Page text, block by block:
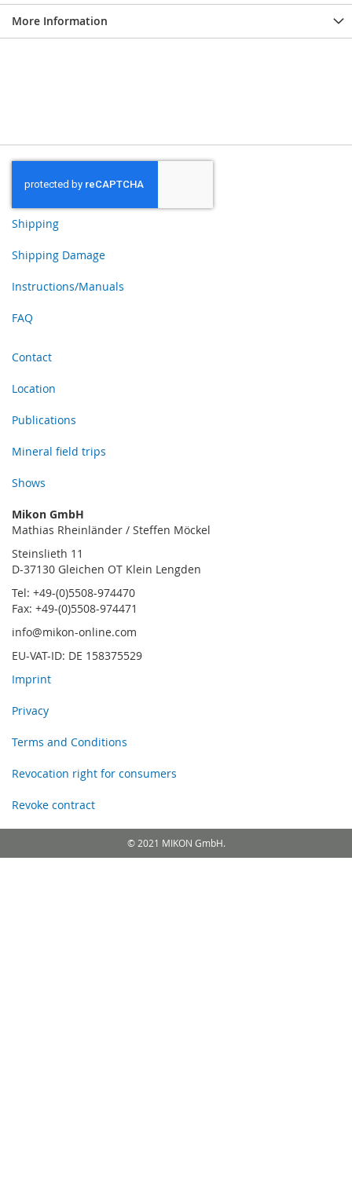
More Information
Shipping
Shipping Damage
Instructions/Manuals
FAQ
Contact
Location
Publications
Mineral field trips
Shows
Mikon GmbH
Mathias Rheinländer / Steffen Möckel
Steinslieth 11
D-37130 Gleichen OT Klein Lengden
Tel: +49-(0)5508-974470
Fax: +49-(0)5508-974471
info@mikon-online.com
EU-VAT-ID: DE 158375529
Imprint
Privacy
Terms and Conditions
Revocation right for consumers
Revoke contract
© 2021 MIKON GmbH.